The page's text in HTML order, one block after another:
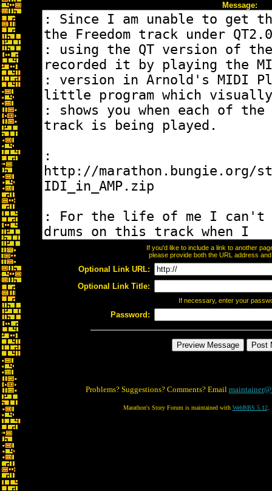
Message:
If you'd like to include a link to another
please provide both the URL address
Optional Link URL:
Optional Link Title:
If necessary, enter your
Password:
Problems? Suggestions? Comments? Email
Marathon's Story Forum is maintained with WebBBS 5.12.